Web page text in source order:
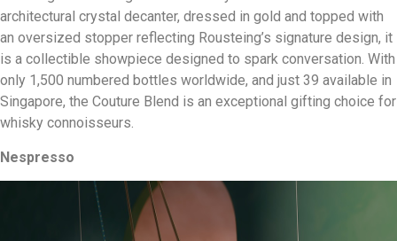
architectural crystal decanter, dressed in gold and topped with
an oversized stopper reflecting Rousteing’s signature design, it
is a collectible showpiece designed to spark conversation. With
only 1,500 numbered bottles worldwide, and just 39 available in
Singapore, the Couture Blend is an exceptional gifting choice for
whisky connoisseurs.
Nespresso